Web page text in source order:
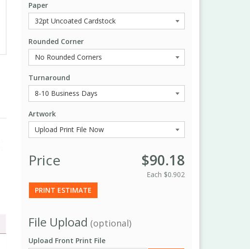
Paper
Rounded Corner
Turnaround
Artwork
Price $90.18
Each $0.902
PRINT ESTIMATE
File Upload (optional)
Upload Front Print File